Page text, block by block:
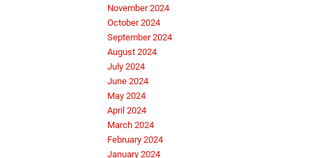
November 2024
October 2024
September 2024
August 2024
July 2024
June 2024
May 2024
April 2024
March 2024
February 2024
January 2024